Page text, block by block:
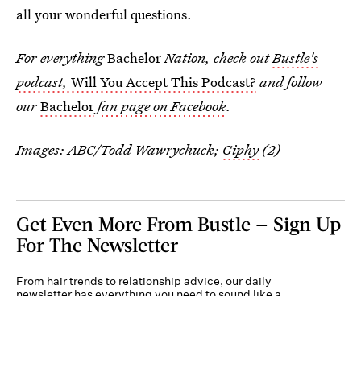
all your wonderful questions.
For everythingBachelorNation, check outBustle's
podcast, Will You Accept This Podcast? and follow
ourBachelorfan page on Facebook.
Images: ABC/Todd Wawrychuck; Giphy(2)
Get Even More From Bustle — Sign Up
For The Newsletter
From hair trends to relationship advice, our daily
newsletter has everything you need to sound like a